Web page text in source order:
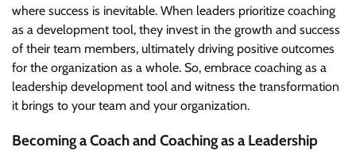
where success is inevitable. When leaders prioritize coaching
as a development tool, they invest in the growth and success
of their team members, ultimately driving positive outcomes
for the organization as a whole. So, embrace coaching as a
leadership development tool and witness the transformation
it brings to your team and your organization.
Becoming a Coach and Coaching as a Leadership